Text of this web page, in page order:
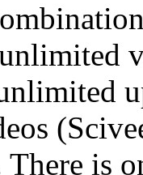
There is